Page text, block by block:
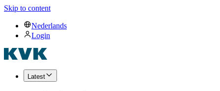
Skip to content
Nederlands
Login
Latest